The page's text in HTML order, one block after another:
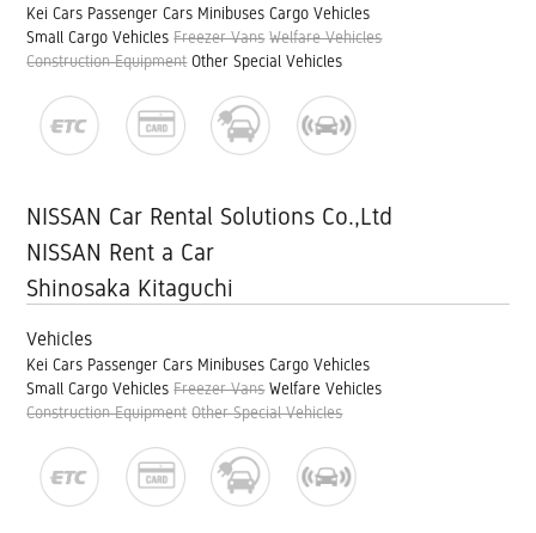
Kei Cars Passenger Cars Minibuses Cargo Vehicles
Small Cargo Vehicles Freezer Vans Welfare Vehicles
Construction Equipment Other Special Vehicles
NISSAN Car Rental Solutions Co.,Ltd
NISSAN Rent a Car
Shinosaka Kitaguchi
Vehicles
Kei Cars Passenger Cars Minibuses Cargo Vehicles
Small Cargo Vehicles Freezer Vans Welfare Vehicles
Construction Equipment Other Special Vehicles